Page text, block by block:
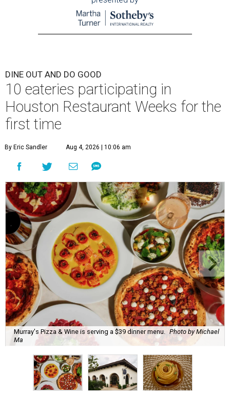
DINE OUT AND DO GOOD
10 eateries participating in
Houston Restaurant Weeks for the
first time
By Eric Sandler Aug 4, 2026 | 10:06 am
Murray's Pizza & Wine is serving a $39 dinner menu. Photo by Michael
Ma